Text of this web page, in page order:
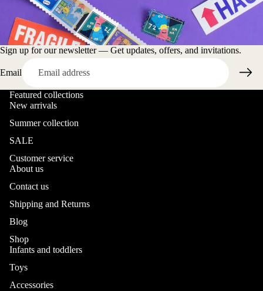
Sign up for our newsletter — Get updates, offers, and invitations.
Email
Featured collections
New arrivals
Summer collection
SALE
Customer service
About us
Contact us
Shipping and Returns
Blog
Shop
Infants and toddlers
Toys
Accessories